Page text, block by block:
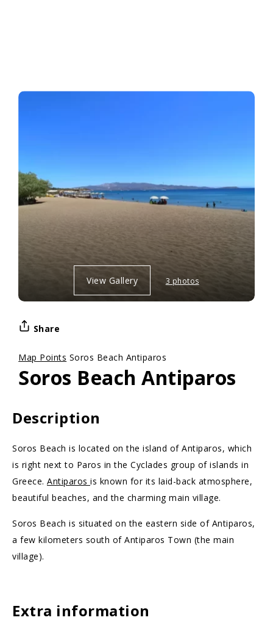
View Gallery 3 photos
Map Points Soros Beach Antiparos
Soros Beach Antiparos
Share
Description
Soros Beach is located on the island of Antiparos, which
is right next to Paros in the Cyclades group of islands in
Greece. Antiparos is known for its laid-back atmosphere,
beautiful beaches, and the charming main village.
Soros Beach is situated on the eastern side of Antiparos,
a few kilometers south of Antiparos Town (the main
village).
Extra information